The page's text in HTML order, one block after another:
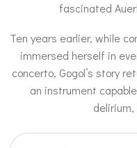
fascinated
Ten years earlier, while
immersed herself in
concerto, Gogol’s story
an instrument